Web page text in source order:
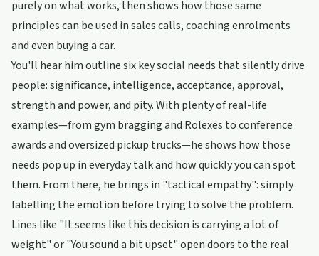
purely on what works, then shows how those same
principles can be used in sales calls, coaching enrolments
and even buying a car.
You'll hear him outline six key social needs that silently drive
people: significance, intelligence, acceptance, approval,
strength and power, and pity. With plenty of real-life
examples—from gym bragging and Rolexes to conference
awards and oversized pickup trucks—he shows how those
needs pop up in everyday talk and how quickly you can spot
them. From there, he brings in "tactical empathy": simply
labelling the emotion before trying to solve the problem.
Lines like "It seems like this decision is carrying a lot of
weight" or "You sound a bit upset" open doors to the real